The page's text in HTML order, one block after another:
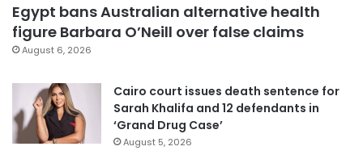
Egypt bans Australian alternative health
figure Barbara O’Neill over false claims
August 6, 2026
Cairo court issues death sentence for
Sarah Khalifa and 12 defendants in
‘Grand Drug Case’
August 5, 2026